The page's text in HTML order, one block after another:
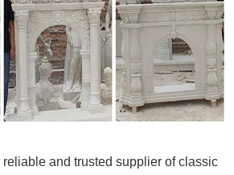
and trusted supplier of classic